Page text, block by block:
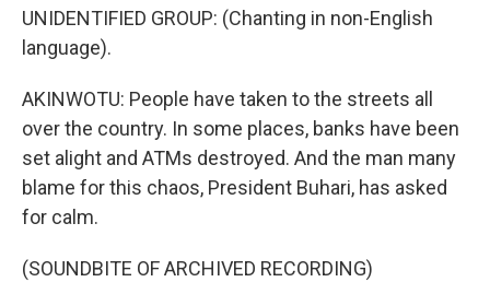
UNIDENTIFIED GROUP: (Chanting in non-English
language).
AKINWOTU: People have taken to the streets all
over the country. In some places, banks have been
set alight and ATMs destroyed. And the man many
blame for this chaos, President Buhari, has asked
for calm.
(SOUNDBITE OF ARCHIVED RECORDING)